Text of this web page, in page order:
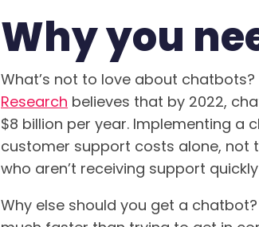
Why you
What’s not to love about
Research believes that by 2022,
$8 billion per year. Implementing a
customer support costs alone, not
who aren’t receiving support
Why else should you get a